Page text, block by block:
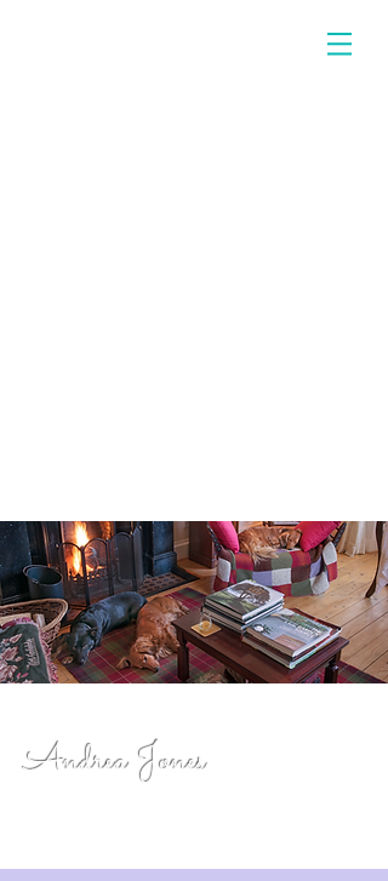
Andrea Jones